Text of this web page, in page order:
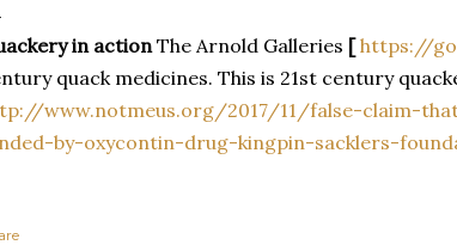
in actionThe Arnold Galleries [https://
quack medicines. This is 21st century
www.notmeus.org/2017/11/false-claim-
by-oxycontin-drug-kingpin-sacklers-